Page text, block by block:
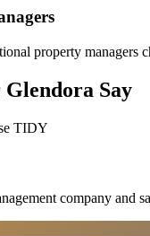
property managers
Glendora Say
TIDY
company and